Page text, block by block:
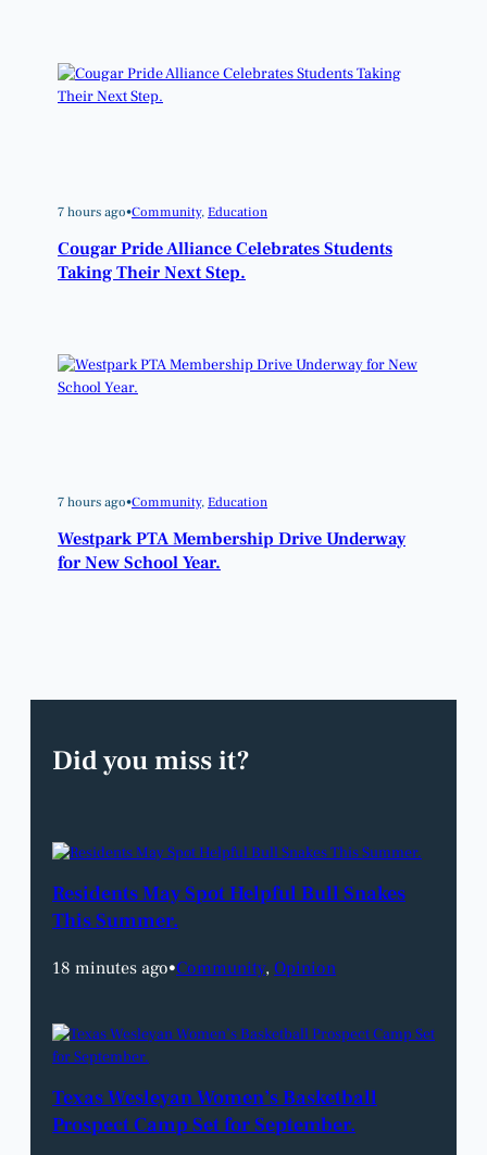
7 hours ago•Community, Education
Cougar Pride Alliance Celebrates Students
Taking Their Next Step.
7 hours ago•Community, Education
Westpark PTA Membership Drive Underway
for New School Year.
Did you miss it?
Residents May Spot Helpful Bull Snakes
This Summer.
18 minutes ago•Community, Opinion
Texas Wesleyan Women’s Basketball
Prospect Camp Set for September.